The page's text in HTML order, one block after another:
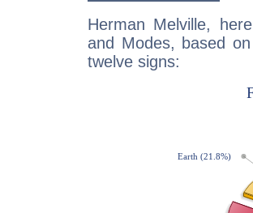
Herman Melville,
and Modes, based
twelve signs: